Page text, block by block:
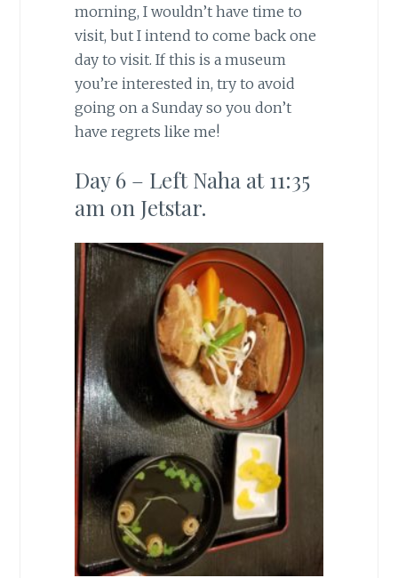
morning, I wouldn’t have time to
visit, but I intend to come back one
day to visit. If this is a museum
you’re interested in, try to avoid
going on a Sunday so you don’t
have regrets like me!
Day 6 – Left Naha at 11:35
am on Jetstar.